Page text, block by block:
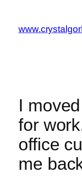
content
I
for
office
me